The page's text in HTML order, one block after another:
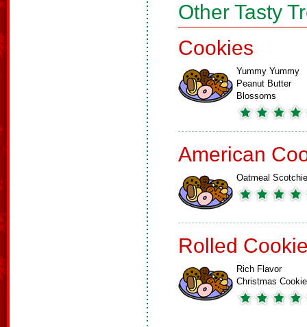
Other Tasty
Cookies
Yummy Yummy
Peanut Butter
Blossoms
American
Oatmeal
Rolled
Rich Flavor
Christmas